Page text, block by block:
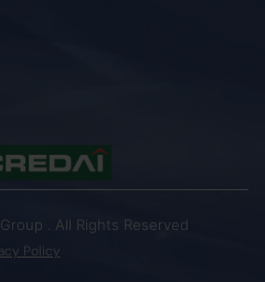
Group . All Rights Reserved
Policy